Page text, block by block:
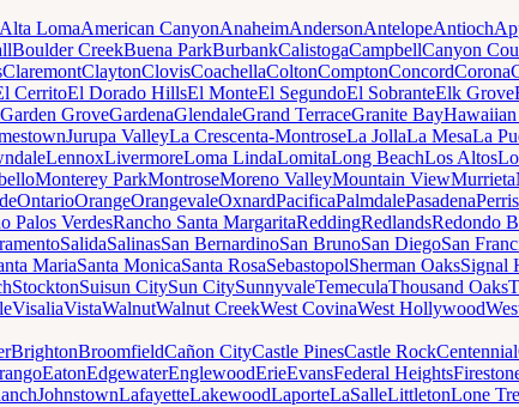
Alta LomaAmerican CanyonAnaheimAndersonAntelopeAntioch
Boulder CreekBuena ParkBurbankCalistogaCampbellCanyon
ClaremontClaytonClovisCoachellaColtonComptonConcordCorona
CerritoEl Dorado HillsEl MonteEl SegundoEl SobranteElk Grove
Garden GroveGardenaGlendaleGrand TerraceGranite BayHawaiian
Jurupa ValleyLa Crescenta-MontroseLa JollaLa MesaLa
LennoxLivermoreLoma LindaLomitaLong BeachLos Altos
Monterey ParkMontroseMoreno ValleyMountain ViewMurrieta
OntarioOrangeOrangevaleOxnardPacificaPalmdalePasadenaPerris
Palos VerdesRancho Santa MargaritaReddingRedlandsRedondo
SalidaSalinasSan BernardinoSan BrunoSan DiegoSan
MariaSanta MonicaSanta RosaSebastopolSherman OaksSignal
StocktonSuisun CitySun CitySunnyvaleTemeculaThousand Oaks
VisaliaVistaWalnutWalnut CreekWest CovinaWest Hollywood
BrightonBroomfieldCañon CityCastle PinesCastle RockCentennial
EatonEdgewaterEnglewoodErieEvansFederal Heights
JohnstownLafayetteLakewoodLaporteLaSalleLittletonLone